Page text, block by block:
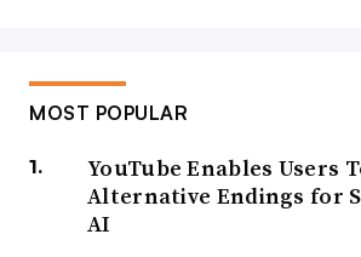
MOST POPULAR
YouTube Enables Users
Alternative Endings for
AI